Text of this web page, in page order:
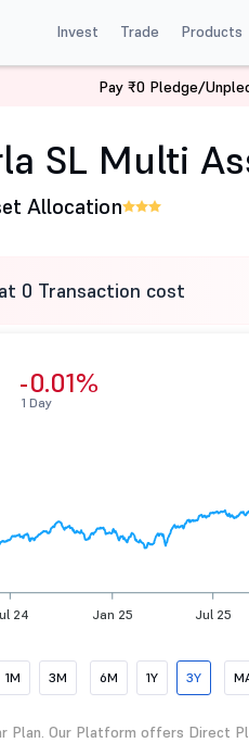
Invest Trade Products
Life Mutual Fund Aditya Birla
SL Multi
Allocation
0 Transaction cost
-0.01%
1 Day
24 Jan 25 Jul 25
1M 3M 6M 1Y 3Y
Plan. Our Platform offers Direct
Pay ₹0 Pledge/